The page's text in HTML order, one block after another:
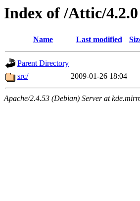
Index of /Attic/4.2.0
Name Last modified
Parent Directory
src/
2009-01-26 18:04
Apache/2.4.53 (Debian) Server at